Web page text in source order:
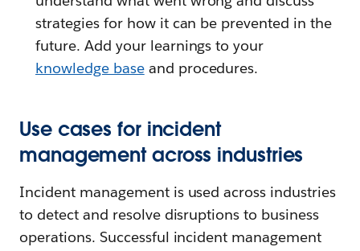
strategies for how it can be prevented in the
future. Add your learnings to your
knowledge baseand procedures.
Use cases for incident
management across industries
Incident management is used across industries
to detect and resolve disruptions to business
operations. Successful incident management